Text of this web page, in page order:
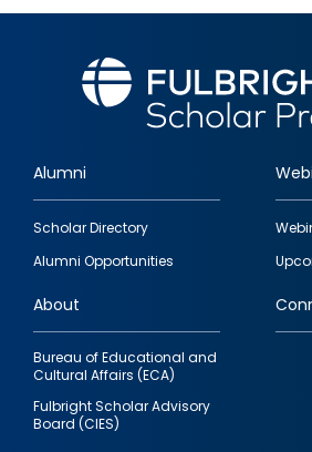
Footer
quick
links
Alumni
Scholar Directory
Alumni Opportunities
About
Bureau of Educational and
Cultural Affairs (ECA)
Fulbright Scholar Advisory
Board (CIES)